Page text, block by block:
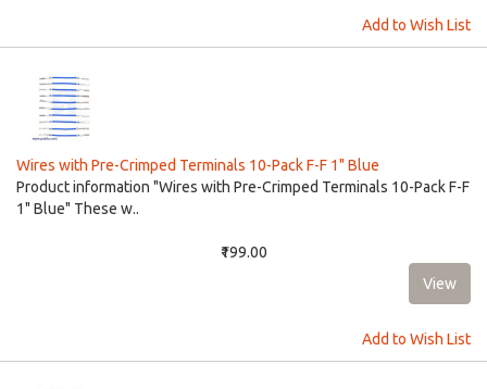
Add to Wish List
Wires with Pre-Crimped Terminals 10-Pack F-F 1" Blue
Product information "Wires with Pre-Crimped Terminals 10-Pack F-F
1" Blue" These w..
₹199.00
Add to Wish List